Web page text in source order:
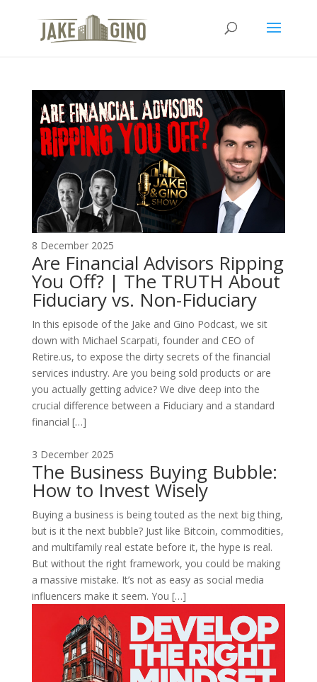
The Top Blog in
Apartment Investing
8 December 2025
Are Financial Advisors Ripping
You Off? | The TRUTH About
Fiduciary vs. Non-Fiduciary
In this episode of the Jake and Gino Podcast, we sit
down with Michael Scarpati, founder and CEO of
Retire.us, to expose the dirty secrets of the financial
services industry. Are you being sold products or are
you actually getting advice? We dive deep into the
crucial difference between a Fiduciary and a standard
financial […]
3 December 2025
The Business Buying Bubble:
How to Invest Wisely
Buying a business is being touted as the next big thing,
but is it the next bubble? Just like Bitcoin, commodities,
and multifamily real estate before it, the hype is real.
But without the right framework, you could be making
a massive mistake. It’s not as easy as social media
influencers make it seem. You […]